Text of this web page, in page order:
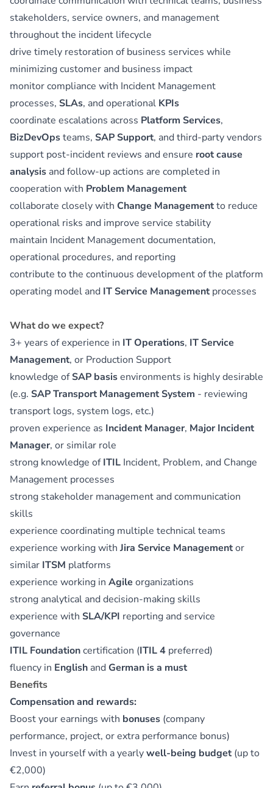
stakeholders, service owners, and management
throughout the incident lifecycle
drive timely restoration of business services while
minimizing customer and business impact
monitor compliance with Incident Management
processes, SLAs, and operational KPIs
coordinate escalations across Platform Services,
BizDevOpsteams, SAP Support, and third-party vendors
support post-incident reviews and ensure root cause
analysis and follow-up actions are completed in
cooperation with Problem Management
collaborate closely with Change Managementto reduce
operational risks and improve service stability
maintain Incident Management documentation,
operational procedures, and reporting
contribute to the continuous development of the platform
operating model and IT Service Management processes
What do we expect?
3+ years of experience in IT Operations, IT Service
Management, or Production Support
knowledge ofSAP basisenvironments is highly desirable
(e.g. SAP Transport Management System - reviewing
transport logs, system logs, etc.)
proven experience as Incident Manager, Major Incident
Manager, or similar role
strong knowledge ofITIL Incident, Problem, and Change
Management processes
strong stakeholder management and communication
skills
experience coordinating multiple technical teams
experience working with Jira Service Managementor
similar ITSM platforms
experience working in Agile organizations
strong analytical and decision-making skills
experience with SLA/KPI reporting and service
governance
ITIL Foundationcertification (ITIL 4 preferred)
fluency in English and German is a must
Benefits
Compensation and rewards:
Boost your earnings with bonuses (company
performance, project, or extra performance bonus)
Invest in yourself with a yearlywell-being budget (up to
€2,000)